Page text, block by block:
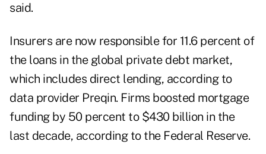
said.
Insurers are now responsible for 11.6 percent of
the loans in the global private debt market,
which includes direct lending, according to
data provider Preqin. Firms boosted mortgage
funding by 50 percent to $430 billion in the
last decade, according to the Federal Reserve.